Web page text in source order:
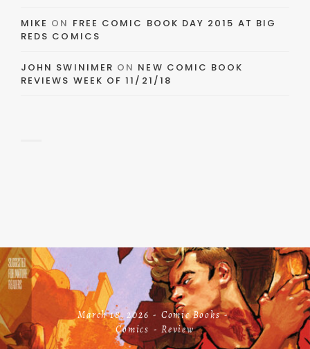
MIKE ON FREE COMIC BOOK DAY 2015 AT BIG
REDS COMICS
JOHN SWINIMER ON NEW COMIC BOOK
REVIEWS WEEK OF 11/21/18
March 18, 2026
Comic Books
Comics
Review